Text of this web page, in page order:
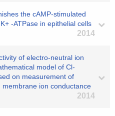
the cAMP-stimulated
-ATPase in epithelial cells
2014
of electro-neutral ion
model of Cl-
on measurement of
ion conductance
2014